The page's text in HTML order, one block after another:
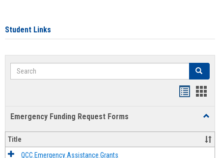
Student Links
Search Search
Emergency Funding Request Forms
Title
QCC Emergency Assistance Grants